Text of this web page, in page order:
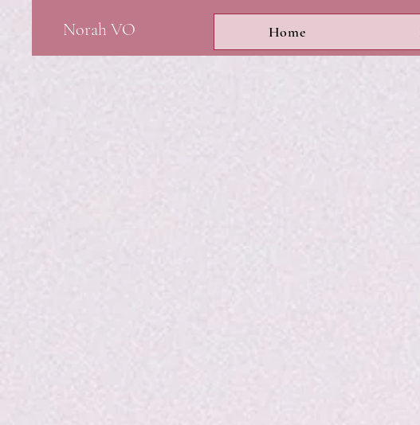
Norah VO Home